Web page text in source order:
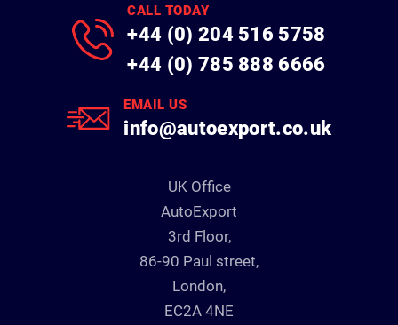
CALL TODAY
+44 (0) 204 516 5758
+44 (0) 785 888 6666
EMAIL US
info@autoexport.co.uk
UK Office
AutoExport
3rd Floor,
86-90 Paul street,
London,
EC2A 4NE